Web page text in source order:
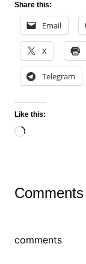
Share this:
Email
X
Telegram
Like this:
Loading…
Comments
comments